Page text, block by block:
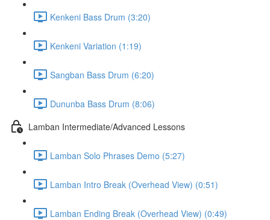
Kenkeni Bass Drum (3:20)
Kenkeni Variation (1:19)
Sangban Bass Drum (6:20)
Dununba Bass Drum (8:06)
Lamban Intermediate/Advanced Lessons
Lamban Solo Phrases Demo (5:27)
Lamban Intro Break (Overhead View) (0:51)
Lamban Ending Break (Overhead View) (0:49)